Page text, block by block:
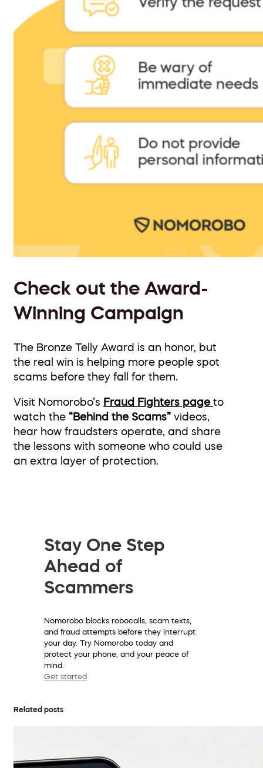
Check out the Award-
Winning Campaign
The Bronze Telly Award is an honor, but
the real win is helping more people spot
scams before they fall for them.
Visit Nomorobo’s Fraud Fighters page to
watch the “Behind the Scams” videos,
hear how fraudsters operate, and share
the lessons with someone who could use
an extra layer of protection.
Stay One Step
Ahead of
Scammers
Nomorobo blocks robocalls, scam texts,
and fraud attempts before they interrupt
your day. Try Nomorobo today and
protect your phone, and your peace of
mind.
Get started
Related posts